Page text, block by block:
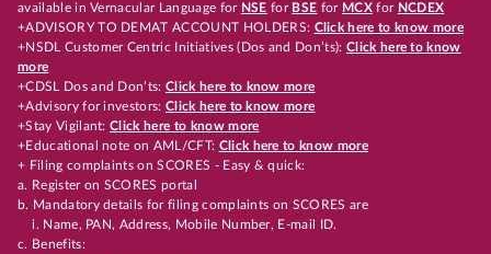
available in Vernacular Language for NSE for BSE for MCX for NCDEX
+ADVISORY TO DEMAT ACCOUNT HOLDERS: Click here to know more
+NSDL Customer Centric Initiatives (Dos and Don’ts): Click here to know
more
+CDSL Dos and Don’ts:Click here to know more
+Advisory for investors: Click here to know more
+Stay Vigilant:Click here to know more
+Educational note on AML/CFT: Click here to know more
+ Filing complaints on SCORES - Easy & quick:
a. Register on SCORES portal
b. Mandatory details for filing complaints on SCORES are
i. Name, PAN, Address, Mobile Number, E-mail ID.
c. Benefits: